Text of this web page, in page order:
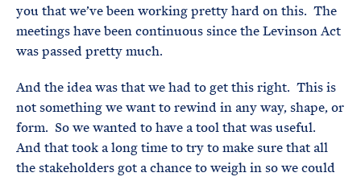
you that we’ve been working pretty hard on this. The
meetings have been continuous since the Levinson Act
was passed pretty much.
And the idea was that we had to get this right. This is
not something we want to rewind in any way, shape, or
form. So we wanted to have a tool that was useful.
And that took a long time to try to make sure that all
the stakeholders got a chance to weigh in so we could